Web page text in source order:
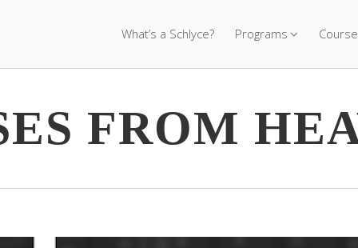
What’s a Schlyce? Programs
FROM